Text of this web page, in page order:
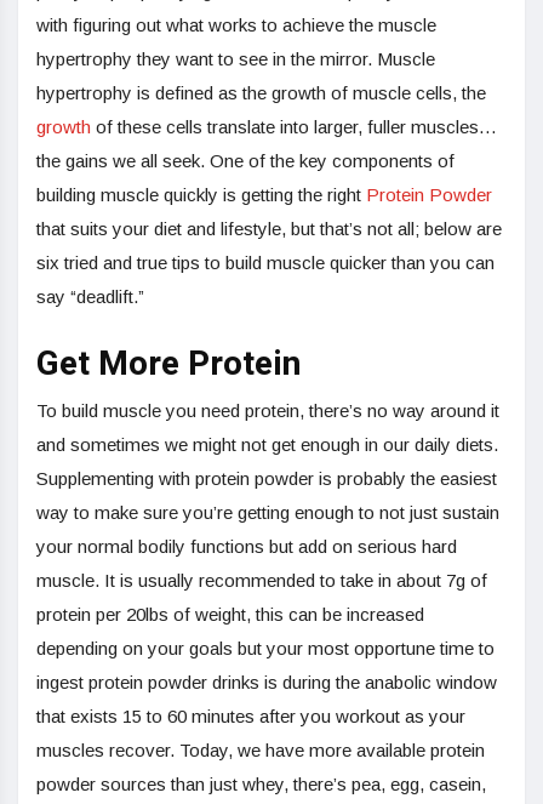
with figuring out what works to achieve the muscle
hypertrophy they want to see in the mirror. Muscle
hypertrophy is defined as the growth of muscle cells, the
growth of these cells translate into larger, fuller muscles…
the gains we all seek. One of the key components of
building muscle quickly is getting the right Protein Powder
that suits your diet and lifestyle, but that’s not all; below are
six tried and true tips to build muscle quicker than you can
say “deadlift.”
Get More Protein
To build muscle you need protein, there’s no way around it
and sometimes we might not get enough in our daily diets.
Supplementing with protein powder is probably the easiest
way to make sure you’re getting enough to not just sustain
your normal bodily functions but add on serious hard
muscle. It is usually recommended to take in about 7g of
protein per 20lbs of weight, this can be increased
depending on your goals but your most opportune time to
ingest protein powder drinks is during the anabolic window
that exists 15 to 60 minutes after you workout as your
muscles recover. Today, we have more available protein
powder sources than just whey, there’s pea, egg, casein,